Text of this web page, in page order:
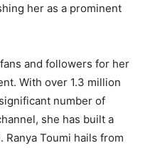
her as a prominent
and followers for her
With over 1.3 million
number of
she has built a
Ranya Toumi hails from